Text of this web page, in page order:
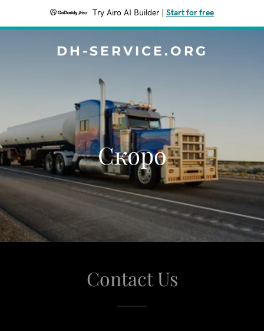
Try Airo AI Builder Start for free
DH-SERVICE.ORG
Скоро
Contact Us